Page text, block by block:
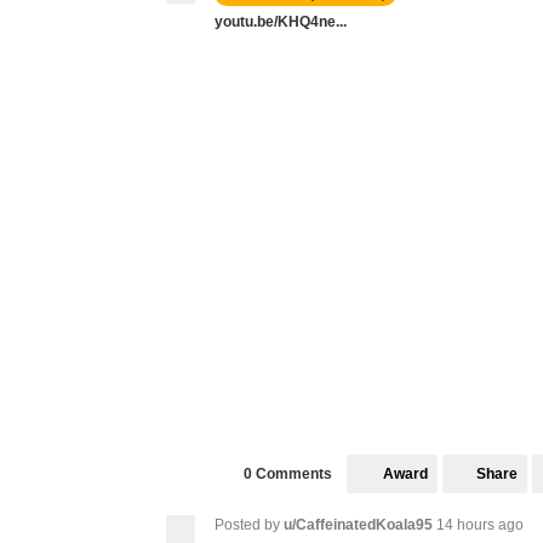
youtu.be/KHQ4ne...
0 Comments Award Share
Posted by u/CaffeinatedKoala95 14 hours ago